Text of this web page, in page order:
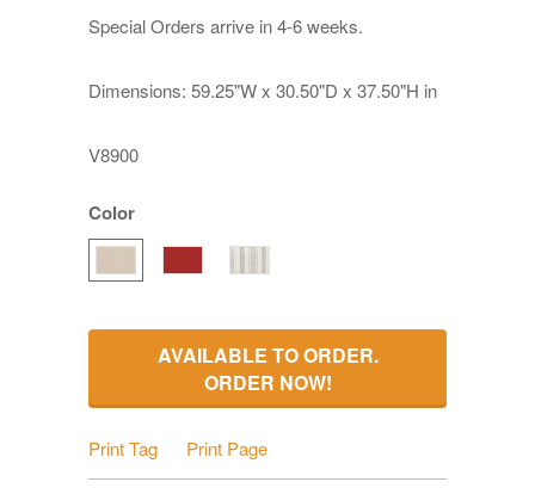
Special Orders arrive in 4-6 weeks.
Dimensions: 59.25"W x 30.50"D x 37.50"H in
V8900
Color
AVAILABLE TO ORDER.
ORDER NOW!
Print Tag Print Page